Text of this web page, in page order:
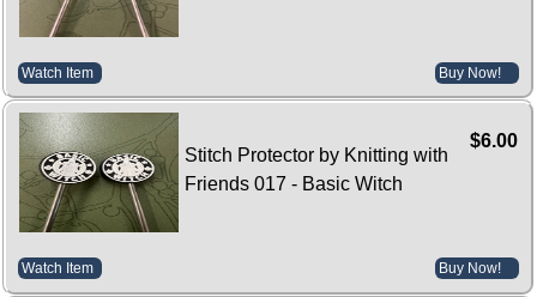
Watch Item Buy Now!
$6.00
Stitch Protector by Knitting with
Friends 017 - Basic Witch
Watch Item Buy Now!